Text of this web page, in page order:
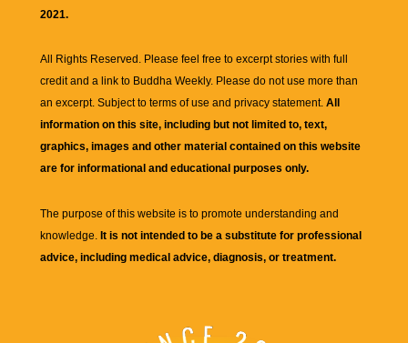
2021.
All Rights Reserved. Please feel free to excerpt stories with full
credit and a link to Buddha Weekly. Please do not use more than
an excerpt. Subject to terms of use and privacy statement. All
information on this site, including but not limited to, text,
graphics, images and other material contained on this website
are for informational and educational purposes only.
The purpose of this website is to promote understanding and
knowledge. It is not intended to be a substitute for professional
advice, including medical advice, diagnosis, or treatment.